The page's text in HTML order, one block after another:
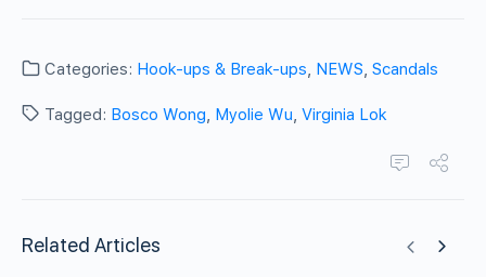
Categories: Hook-ups & Break-ups, NEWS, Scandals
Tagged: Bosco Wong, Myolie Wu, Virginia Lok
Related Articles